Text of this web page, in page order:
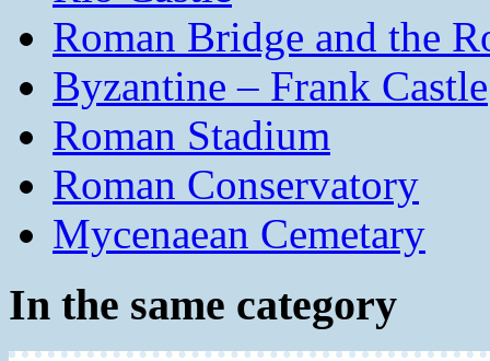
Roman Bridge and the
Byzantine – Frank Castle
Roman Stadium
Roman Conservatory
Mycenaean Cemetary
In the same category